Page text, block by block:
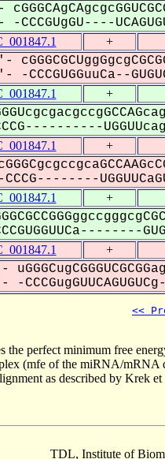
+
+
UGGUUcag--
+
+
+
<<
perfect minimum free
(mfe of the miRNA/
as described by Krek
TDL, Institute of